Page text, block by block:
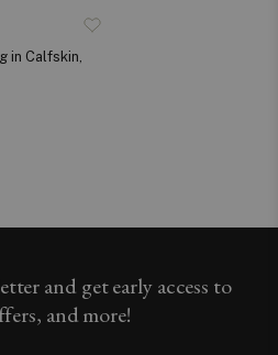
in Calfskin,
and get early access to
and more!